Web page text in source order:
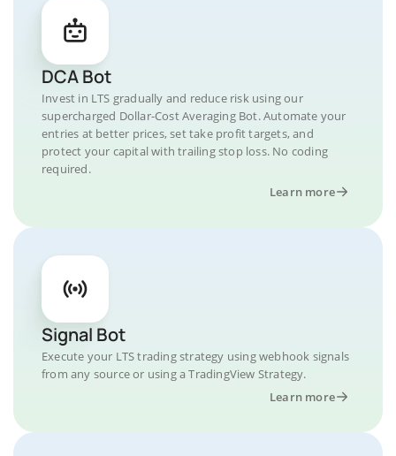
DCA Bot
Invest in LTS gradually and reduce risk using our
supercharged Dollar-Cost Averaging Bot. Automate your
entries at better prices, set take profit targets, and
protect your capital with trailing stop loss. No coding
required.
Learn more
Signal Bot
Execute your LTS trading strategy using webhook signals
from any source or using a TradingView Strategy.
Learn more